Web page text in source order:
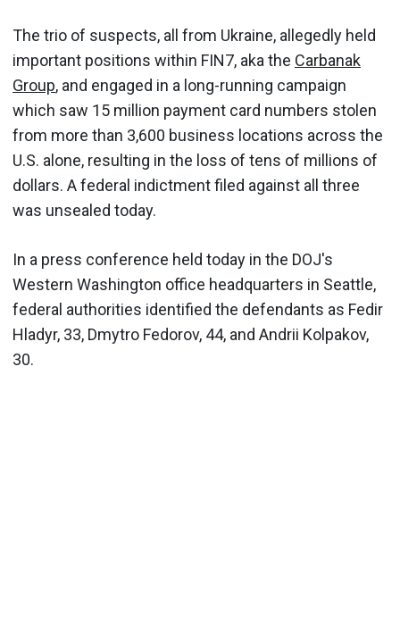
The trio of suspects, all from Ukraine, allegedly held
important positions within FIN7, aka the Carbanak
Group, and engaged in a long-running campaign
which saw 15 million payment card numbers stolen
from more than 3,600 business locations across the
U.S. alone, resulting in the loss of tens of millions of
dollars. A federal indictment filed against all three
was unsealed today.
In a press conference held today in the DOJ's
Western Washington office headquarters in Seattle,
federal authorities identified the defendants as Fedir
Hladyr, 33, Dmytro Fedorov, 44, and Andrii Kolpakov,
30.